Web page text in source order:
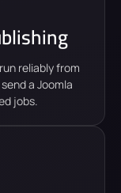
reliably from
a Joomla
jobs.